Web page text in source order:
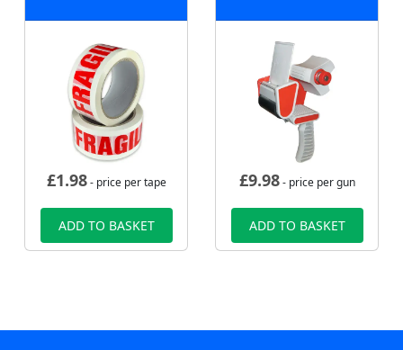
£1.98- price per tape
ADD TO BASKET
£9.98- price per gun
ADD TO BASKET